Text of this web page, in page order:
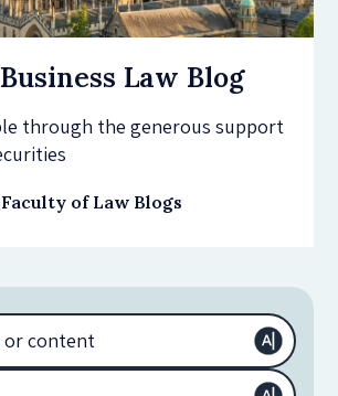
Submission guidelines
Submit a post
Law Blog
through the generous support
of Law Blogs